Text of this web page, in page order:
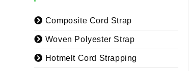
Composite Cord Strap
Woven Polyester Strap
Hotmelt Cord Strapping